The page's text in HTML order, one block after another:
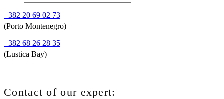
+382 20 69 02 73
(Porto Montenegro)
+382 68 26 28 35
(Lustica Bay)
Contact of our expert: